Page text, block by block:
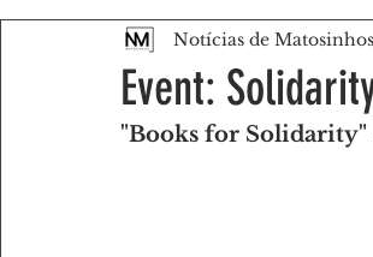
People of our land Chronicles
Senhora da Hora/ São Mamede Infesta
Event:
Notícias de Matosinhos
"Books for Solidarity"